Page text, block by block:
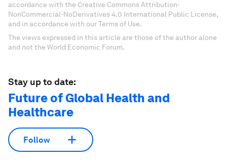
accordance with the Creative Commons Attribution-
NonCommercial-NoDerivatives 4.0 International Public License,
and in accordance with our Terms of Use.
The views expressed in this article are those of the author alone
and not the World Economic Forum.
Stay up to date:
Future of Global Health and
Healthcare
Follow